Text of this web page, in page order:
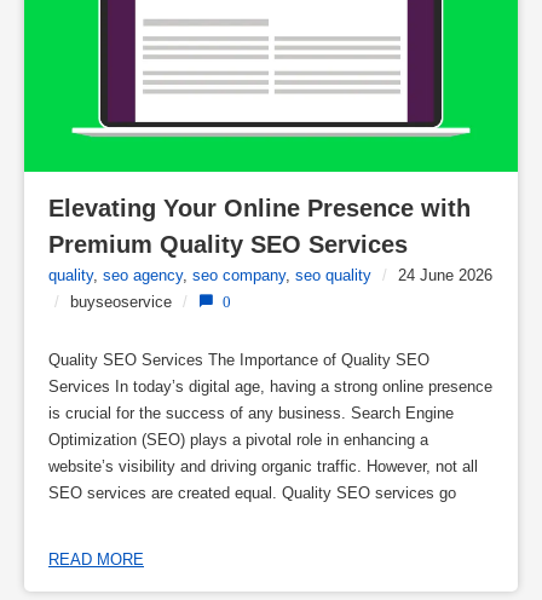
Elevating Your Online Presence with
Premium Quality SEO Services
quality, seo agency, seo company, seo quality /
24 June 2026
/
buyseoservice / 0
Quality SEO Services The Importance of Quality SEO
Services In today’s digital age, having a strong online presence
is crucial for the success of any business. Search Engine
Optimization (SEO) plays a pivotal role in enhancing a
website’s visibility and driving organic traffic. However, not all
SEO services are created equal. Quality SEO services go
READ MORE